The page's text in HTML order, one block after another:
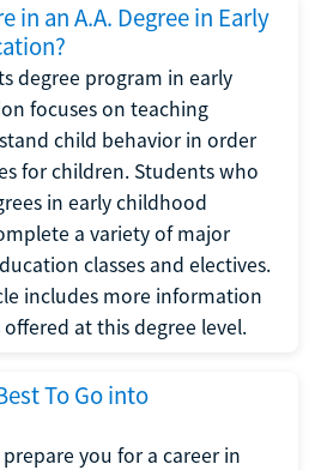
in an A.A. Degree in Early
degree program in early
focuses on teaching
child behavior in order
for children. Students who
in early childhood
a variety of major
classes and electives.
includes more information
at this degree level.
To Go into
you for a career in